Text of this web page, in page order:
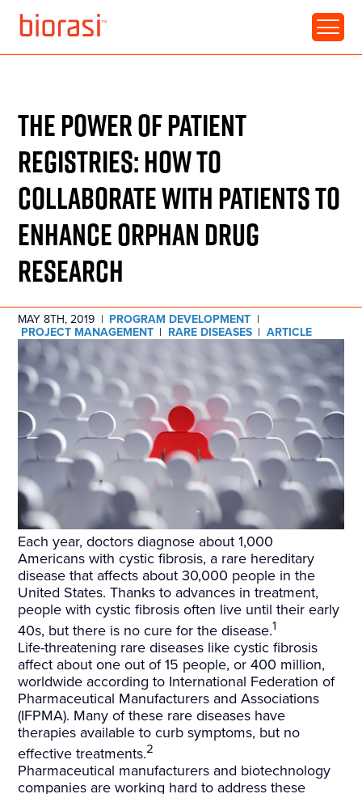
THE POWER OF PATIENT
REGISTRIES: HOW TO
COLLABORATE WITH PATIENTS TO
ENHANCE ORPHAN DRUG
RESEARCH
MAY 8TH, 2019 | PROGRAM DEVELOPMENT |
PROJECT MANAGEMENT | RARE DISEASES | ARTICLE
Each year, doctors diagnose about 1,000
Americans with cystic fibrosis, a rare hereditary
disease that affects about 30,000 people in the
United States. Thanks to advances in treatment,
people with cystic fibrosis often live until their early
40s, but there is no cure for the disease.1
Life-threatening rare diseases like cystic fibrosis
affect about one out of 15 people, or 400 million,
worldwide according to International Federation of
Pharmaceutical Manufacturers and Associations
(IFPMA). Many of these rare diseases have
therapies available to curb symptoms, but no
effective treatments.2
Pharmaceutical manufacturers and biotechnology
companies are working hard to address these